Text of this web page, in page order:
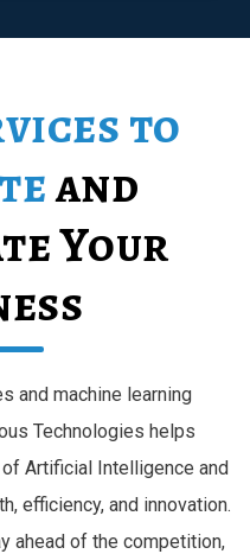
to
and
Your
and machine learning
Technologies helps
Artificial Intelligence and
efficiency, and innovation.
ahead of the competition,